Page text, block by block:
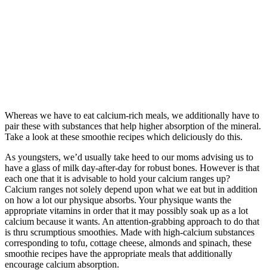
Whereas we have to eat calcium-rich meals, we additionally have to
pair these with substances that help higher absorption of the mineral.
Take a look at these smoothie recipes which deliciously do this.
As youngsters, we’d usually take heed to our moms advising us to
have a glass of milk day-after-day for robust bones. However is that
each one that it is advisable to hold your calcium ranges up?
Calcium ranges not solely depend upon what we eat but in addition
on how a lot our physique absorbs. Your physique wants the
appropriate vitamins in order that it may possibly soak up as a lot
calcium because it wants. An attention-grabbing approach to do that
is thru scrumptious smoothies. Made with high-calcium substances
corresponding to tofu, cottage cheese, almonds and spinach, these
smoothie recipes have the appropriate meals that additionally
encourage calcium absorption.